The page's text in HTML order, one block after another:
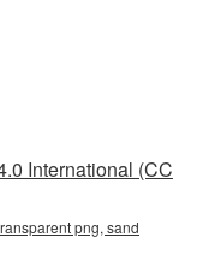
International (CC
png, sand